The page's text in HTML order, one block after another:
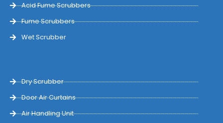
Acid Fume Scrubbers
Fume Scrubbers
Wet Scrubber
Dry Scrubber
Door Air Curtains
Air Handling Unit